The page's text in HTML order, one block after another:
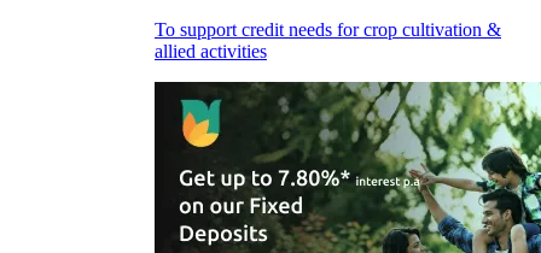
To support credit needs for crop cultivation &
allied activities